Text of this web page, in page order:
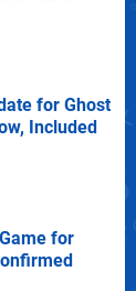
for Ghost
Included
for